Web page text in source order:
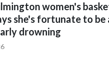
women's
she's fortunate to be
drowning